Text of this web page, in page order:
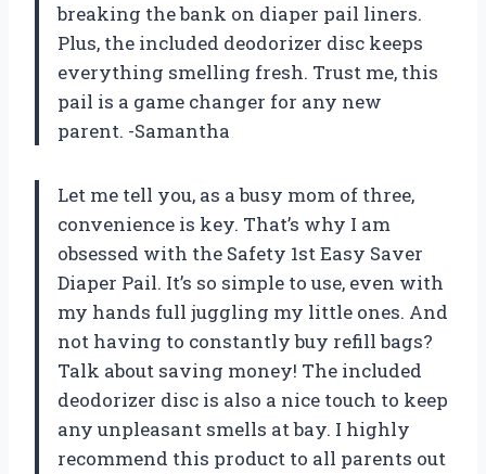
breaking the bank on diaper pail liners.
Plus, the included deodorizer disc keeps
everything smelling fresh. Trust me, this
pail is a game changer for any new
parent. -Samantha
Let me tell you, as a busy mom of three,
convenience is key. That’s why I am
obsessed with the Safety 1st Easy Saver
Diaper Pail. It’s so simple to use, even with
my hands full juggling my little ones. And
not having to constantly buy refill bags?
Talk about saving money! The included
deodorizer disc is also a nice touch to keep
any unpleasant smells at bay. I highly
recommend this product to all parents out